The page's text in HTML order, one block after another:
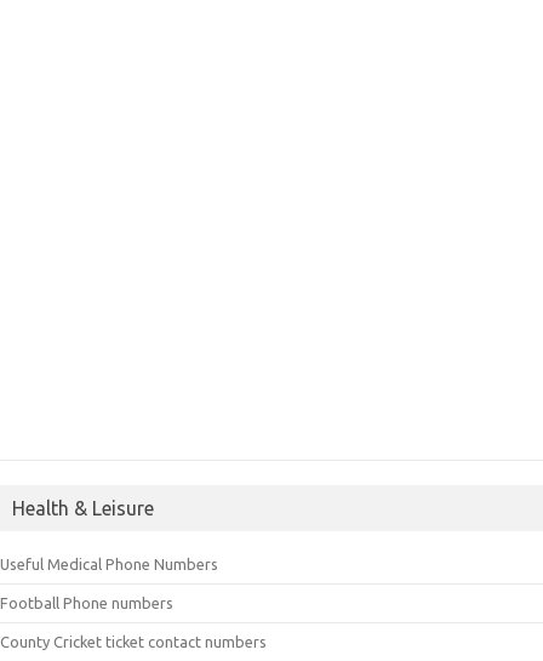
Health & Leisure
Useful Medical Phone Numbers
Football Phone numbers
County Cricket ticket contact numbers